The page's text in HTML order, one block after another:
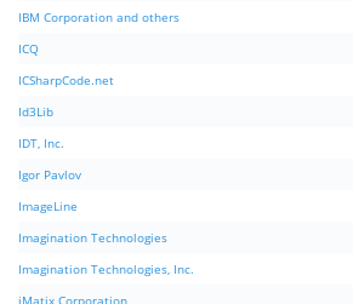
IBM Corporation and others
ICQ
ICSharpCode.net
Id3Lib
IDT, Inc.
Igor Pavlov
ImageLine
Imagination Technologies
Imagination Technologies, Inc.
iMatix Corporation